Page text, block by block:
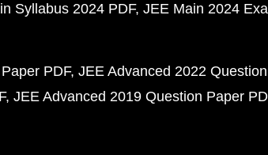
Syllabus 2024 PDF JEE Main 2024
PDF JEE Advanced 2022
JEE Advanced 2019 Question Paper